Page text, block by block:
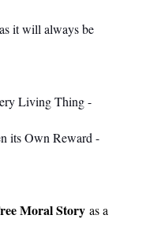
it will alwaysbe
Living Thing -
its Own Reward -
Moral Story as a